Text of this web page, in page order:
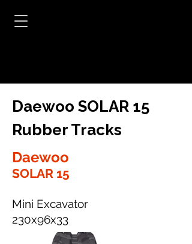
Daewoo SOLAR 15
Rubber Tracks
Daewoo
SOLAR 15
Mini Excavator
230x96x33